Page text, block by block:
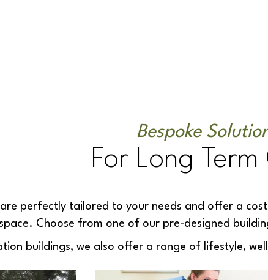
Bespoke
For Long Term
are perfectly tailored to your needs and offer a
Choose from one of our pre-designed
buildings, we also offer a range of lifestyle,